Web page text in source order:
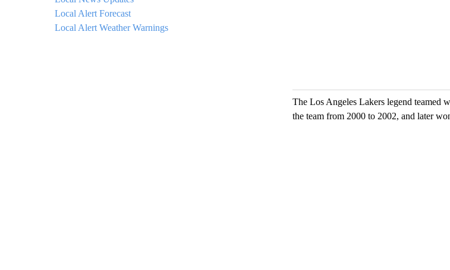
Local Alert Forecast
Local Alert Weather Warnings
The Los Angeles Lakers legend teamed
the team from 2000 to 2002, and later